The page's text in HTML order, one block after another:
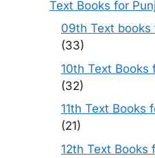
Text Books for
09th Text books
(33)
10th Text Books
(32)
11th Text Books
(21)
12th Text Books